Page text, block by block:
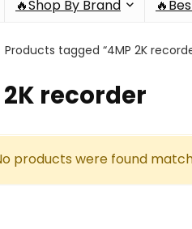
🔥Shop By Brand
Products tagged “4MP 2K
2K recorder
products were found